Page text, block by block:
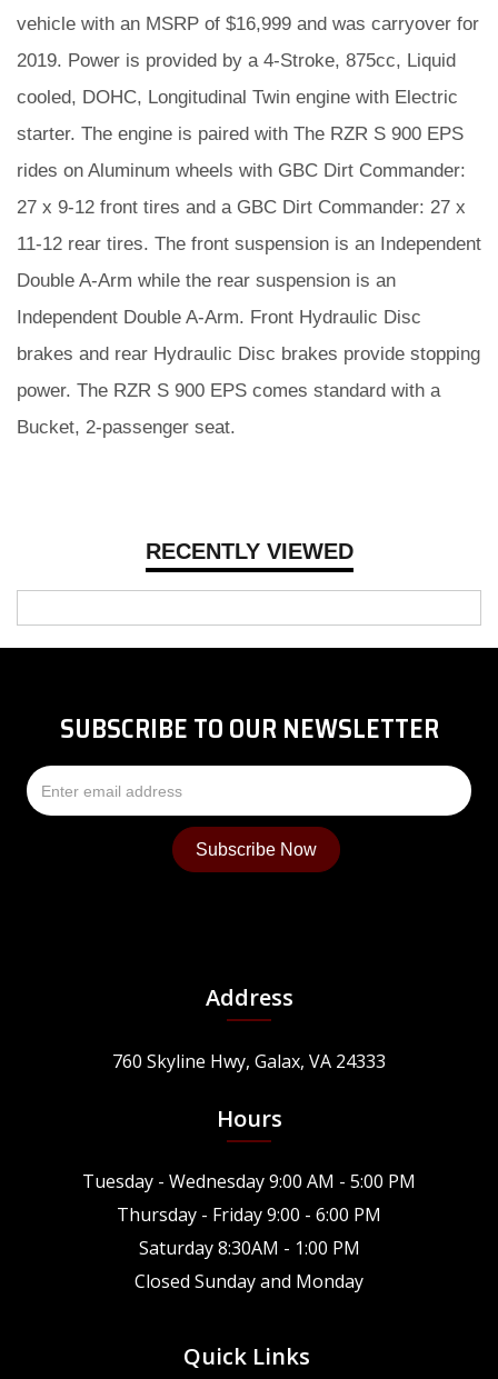
RECENTLY VIEWED
vehicle with an MSRP of $16,999 and was carryover for
2019. Power is provided by a 4-Stroke, 875cc, Liquid
cooled, DOHC, Longitudinal Twin engine with Electric
starter. The engine is paired with The RZR S 900 EPS
rides on Aluminum wheels with GBC Dirt Commander:
27 x 9-12 front tires and a GBC Dirt Commander: 27 x
11-12 rear tires. The front suspension is an Independent
Double A-Arm while the rear suspension is an
Independent Double A-Arm. Front Hydraulic Disc
brakes and rear Hydraulic Disc brakes provide stopping
power. The RZR S 900 EPS comes standard with a
Bucket, 2-passenger seat.
SUBSCRIBE TO OUR NEWSLETTER
Address
760 Skyline Hwy, Galax, VA 24333
Hours
Tuesday - Wednesday 9:00 AM - 5:00 PM
Thursday - Friday 9:00 - 6:00 PM
Saturday 8:30AM - 1:00 PM
Closed Sunday and Monday
Quick Links